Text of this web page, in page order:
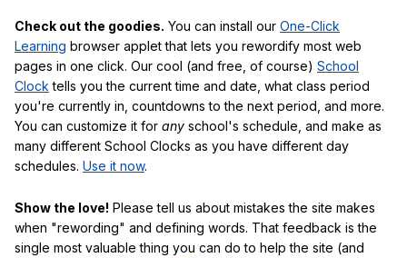
Check out the goodies. You can install our One-Click
Learning browser applet that lets you rewordify most web
pages in one click. Our cool (and free, of course) School
Clock tells you the current time and date, what class period
you're currently in, countdowns to the next period, and more.
You can customize it for any school's schedule, and make as
many different School Clocks as you have different day
schedules. Use it now.
Show the love! Please tell us about mistakes the site makes
when "rewording" and defining words. That feedback is the
single most valuable thing you can do to help the site (and